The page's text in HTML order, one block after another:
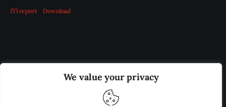
We value your privacy
JTI report Download
ADVERTISE IN THE LEADING PRISON REFORM